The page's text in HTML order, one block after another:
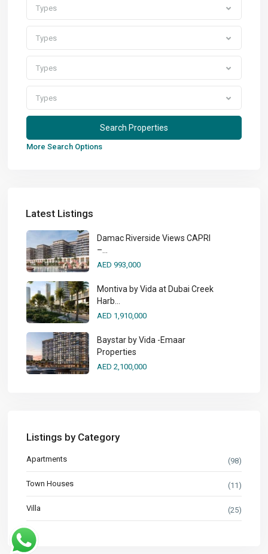
Types
Types
Types
Types
More Search Options
Latest Listings
Damac Riverside Views CAPRI
–...
AED 993,000
Montiva by Vida at Dubai Creek
Harb...
AED 1,910,000
Baystar by Vida -Emaar
Properties
AED 2,100,000
Listings by Category
Apartments (98)
Town Houses (11)
Villa (25)